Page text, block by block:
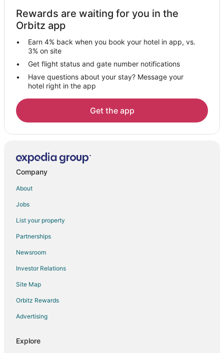
Beliong Hotels
Vacation Homes in Beliong
3 Star Hotels in Lundu
4 Star Hotels in Lundu
Apartments in Lundu
Hotels with Bar in Batu Lintang
Batu Kitang Hotels
5 Star Hotels in Kuching
Business Hotels in Kuching
Kuching Hotels
Kampung Siol Kandis Hotels
Hotels near Damai Beach
Padawan Hotels
Kampung Bogag Hotels
Vacation Homes in Sematan
Kampung Senari Hotels
Kampung Kuap Hotels
Santubong Hotels
Rewards are waiting for you in the
Orbitz app
Earn 4% back when you book your hotel in app, vs.
3% on site
Get flight status and gate number notifications
Have questions about your stay? Message your
hotel right in the app
Get the app
Company
About
Jobs
List your property
Partnerships
Newsroom
Investor Relations
Site Map
Orbitz Rewards
Advertising
Explore